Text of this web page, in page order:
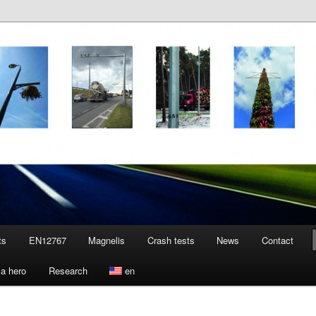
EN12767 Magnelis Crash tests News Contact
hero Research en